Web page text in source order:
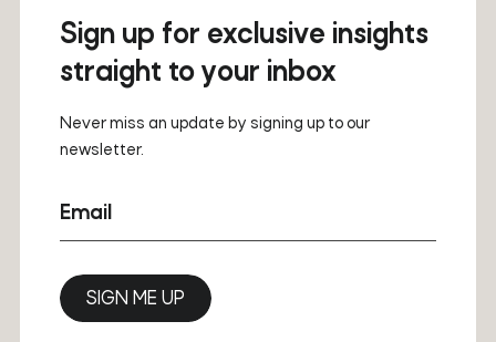
Sign up for exclusive insights
straight to your inbox
Never miss an update by signing up to our
newsletter.
Email
SIGN ME UP